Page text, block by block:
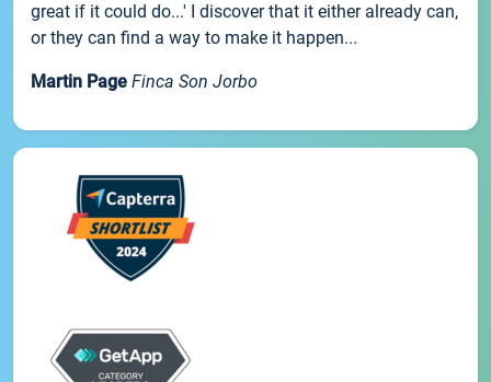
great if it could do...' I discover that it either already can,
or they can find a way to make it happen...
Martin Page Finca Son Jorbo